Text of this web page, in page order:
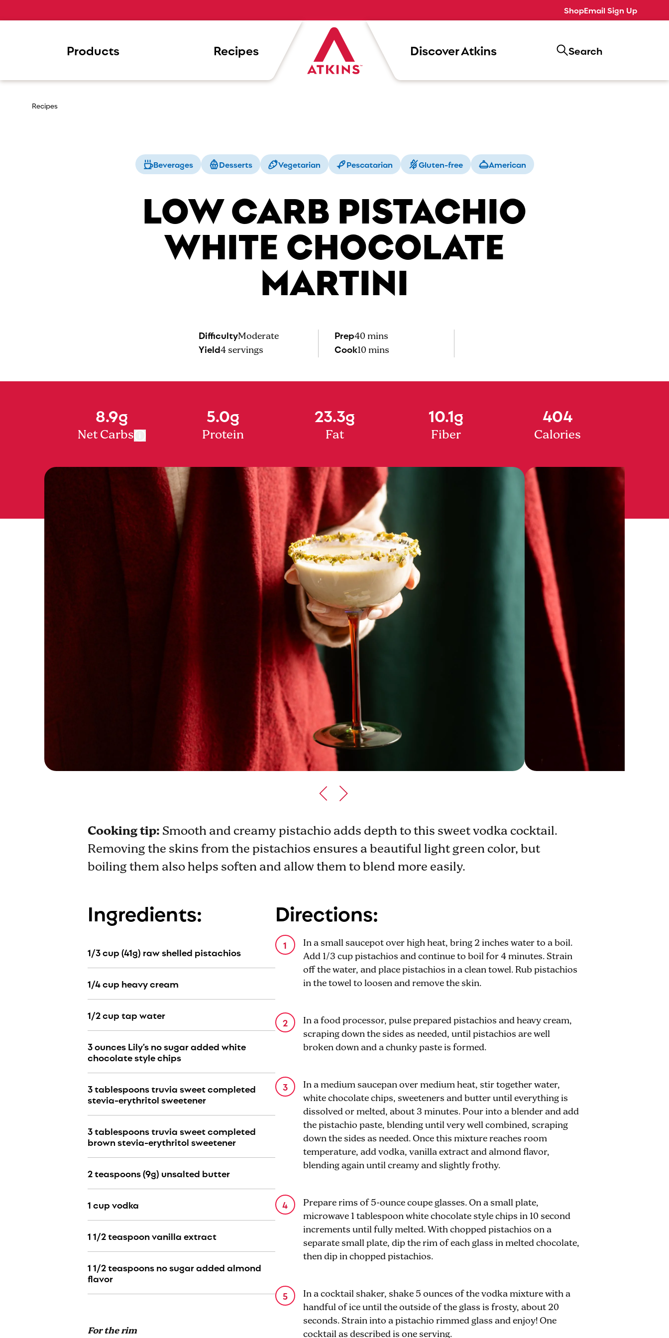
ShopEmail Sign Up
Products Recipes Discover Atkins Search
Recipes
Beverages Desserts Vegetarian Pescatarian Gluten-free American
LOW CARB PISTACHIO
WHITE CHOCOLATE
MARTINI
DifficultyModerate
Yield4servings
Prep40 mins
Cook10 mins
8.9g
Net Carbs
5.0g
Protein
23.3g
Fat
10.1g
Fiber
404
Calories
Cooking tip: Smooth and creamy pistachio adds depth to this sweet vodka cocktail.
Removing the skins from the pistachios ensures a beautiful light green color, but
boiling them also helps soften and allow them to blend more easily.
Ingredients:
1/3 cup (41g) raw shelled pistachios
1/4cup heavy cream
1/2cup tap water
3 ounces Lily’s no sugar added white
chocolate style chips
3 tablespoons truvia sweet completed
stevia-erythritol sweetener
3 tablespoons truvia sweet completed
brown stevia-erythritol sweetener
2 teaspoons (9g) unsalted butter
1 cup vodka
1 1/2teaspoon vanilla extract
1 1/2teaspoons no sugar added almond
flavor
For the rim
Directions:
In a small saucepot over high heat, bring 2 inches water to a boil.
Add 1/3 cup pistachios and continue to boil for 4 minutes. Strain
off the water, and place pistachios in a clean towel. Rub pistachios
in the towel to loosen and remove the skin.
In a food processor, pulse prepared pistachios and heavy cream,
scraping down the sides as needed, until pistachios are well
broken down and a chunky paste is formed.
In a medium saucepan over medium heat, stir together water,
white chocolate chips, sweeteners and butter until everything is
dissolved or melted, about 3 minutes. Pour into a blender and add
the pistachio paste, blending until very well combined, scraping
down the sides as needed. Once this mixture reaches room
temperature, add vodka, vanilla extract and almond flavor,
blending again until creamy and slightly frothy.
Prepare rims of 5-ounce coupe glasses. On a small plate,
microwave 1 tablespoon white chocolate style chips in 10 second
increments until fully melted. With chopped pistachios on a
separate small plate, dip the rim of each glass in melted chocolate,
then dip in chopped pistachios.
In a cocktail shaker, shake 5 ounces of the vodka mixture with a
handful of ice until the outside of the glass is frosty, about 20
seconds. Strain into a pistachio rimmed glass and enjoy! One
cocktail as described is one serving.